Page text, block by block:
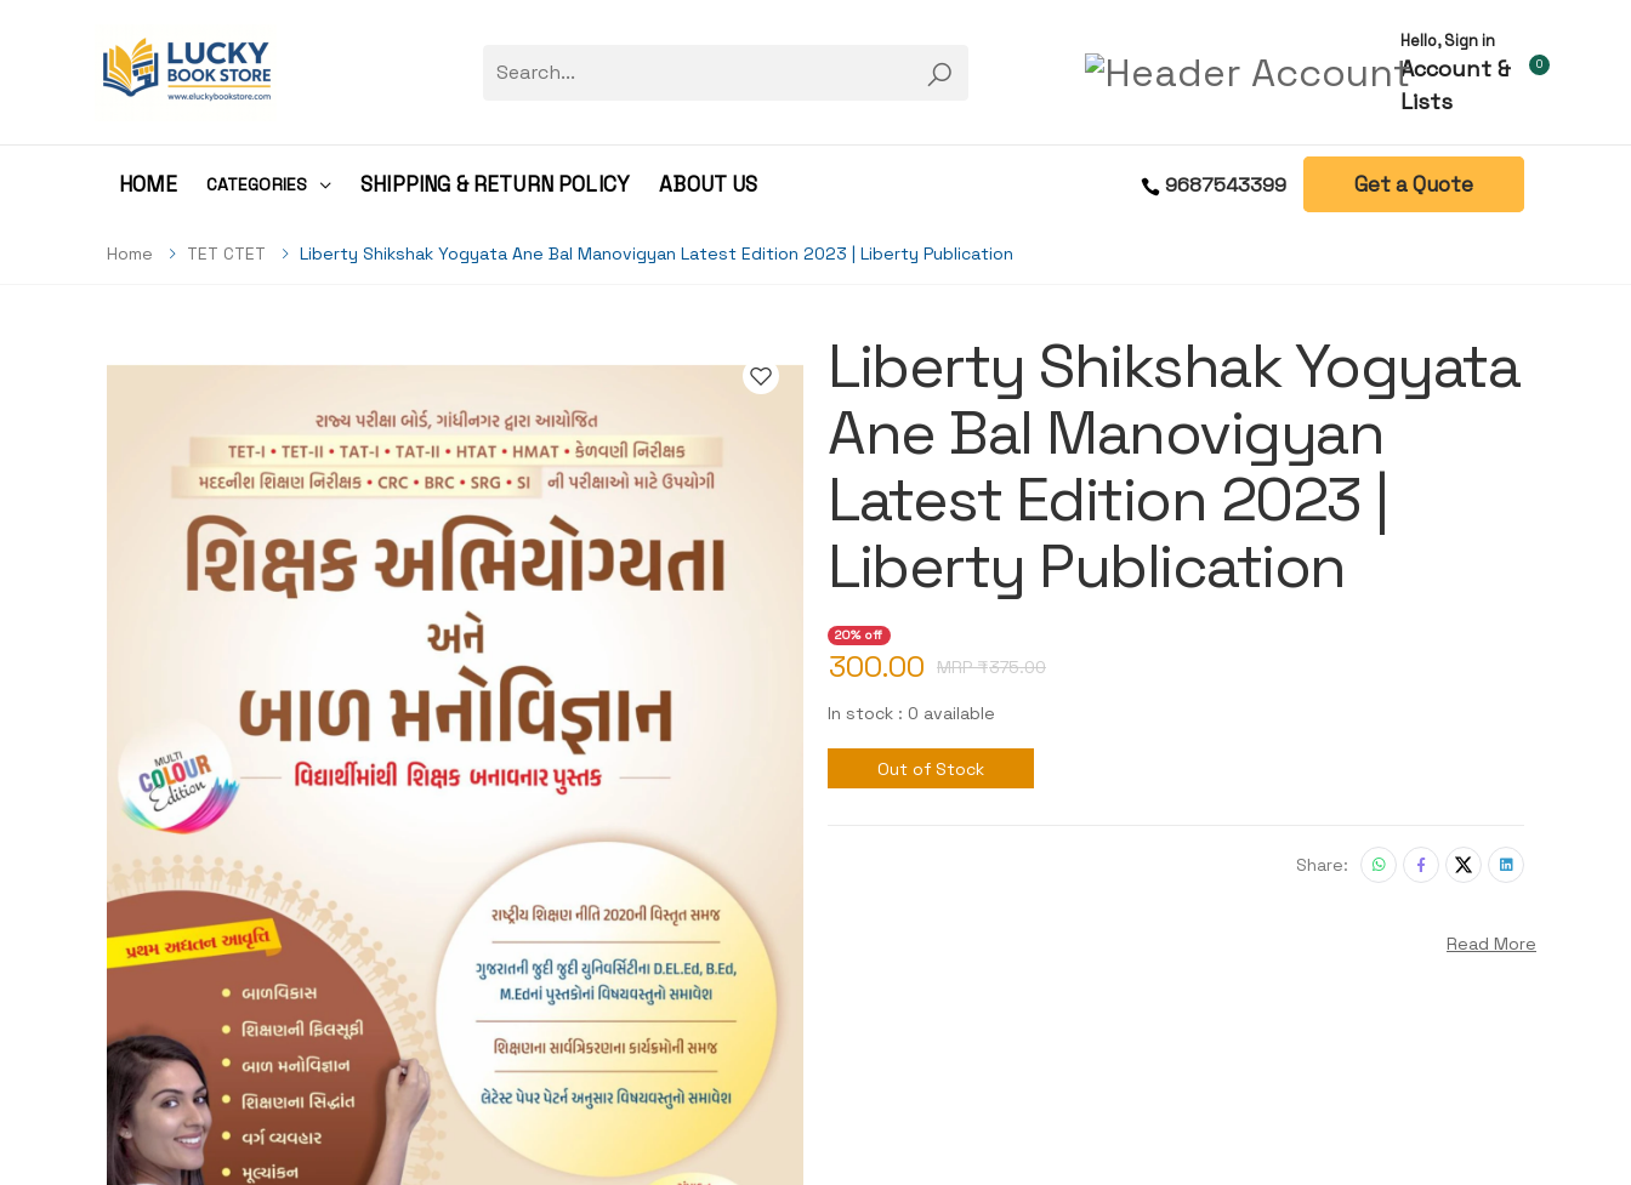
Hello, Sign in
Account &
Lists
0
HOME CATEGORIES SHIPPING & RETURN POLICY ABOUT US 9687543399 Get a Quote
Home TET CTET Liberty Shikshak Yogyata Ane Bal Manovigyan Latest Edition 2023 | Liberty Publication
Liberty Shikshak Yogyata
Ane Bal Manovigyan
Latest Edition 2023 |
Liberty Publication
20% off
300.00 MRP ₹375.00
In stock : 0 available
Out of Stock
Share:
Read More